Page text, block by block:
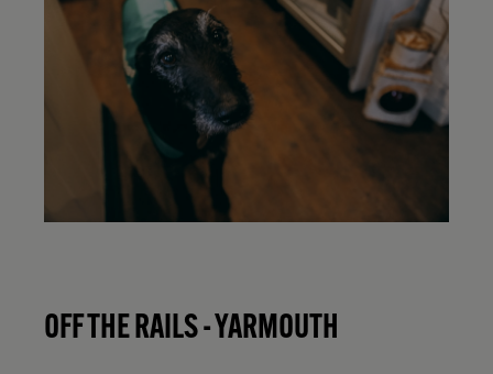
OFF THE RAILS - YARMOUTH